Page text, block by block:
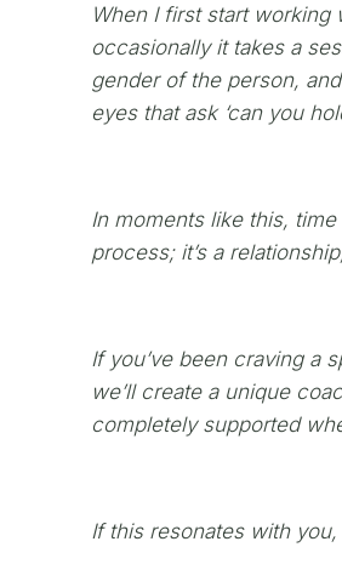
When I first start working
occasionally it takes a
gender of the person,
eyes that ask ‘can you
In moments like this,
process; it’s a
If you’ve been craving a
we’ll create a unique
completely supported
If this resonates with